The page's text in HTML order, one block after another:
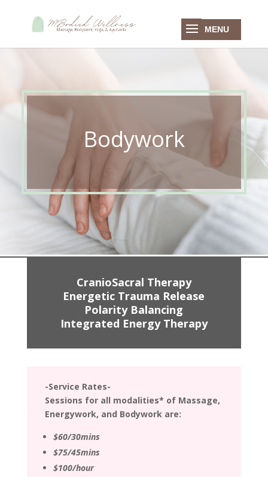
Bodywork
CranioSacral Therapy
Energetic Trauma Release
Polarity Balancing
Integrated Energy Therapy
-Service Rates-
Sessions for all modalities* of Massage,
Energywork, and Bodywork are:
$60/30mins
$75/45mins
$100/hour